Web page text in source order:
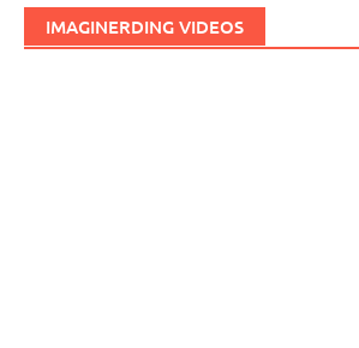
IMAGINERDING VIDEOS